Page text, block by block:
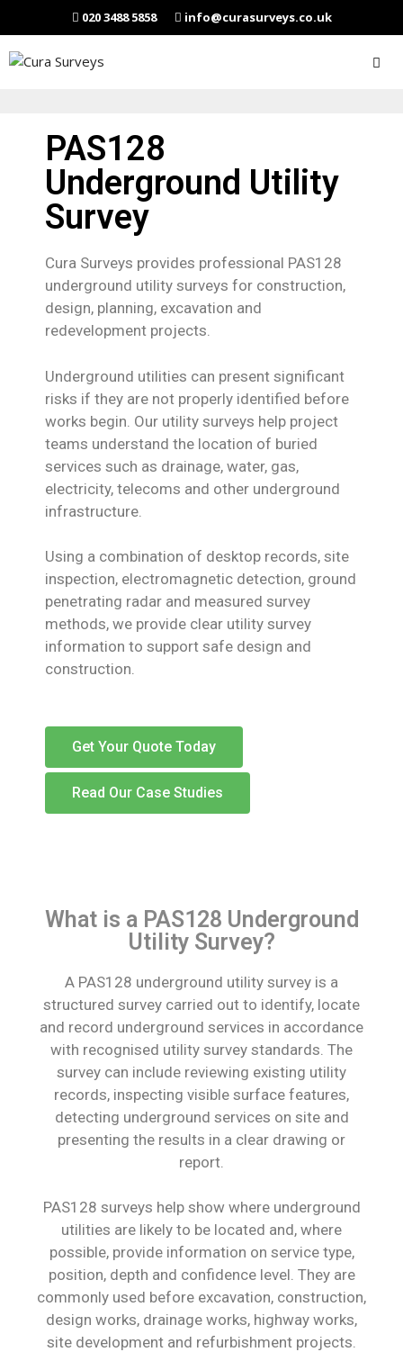
020 3488 5858 info@curasurveys.co.uk
PAS128
Underground Utility
Survey
Cura Surveys provides professional PAS128
underground utility surveys for construction,
design, planning, excavation and
redevelopment projects.
Underground utilities can present significant
risks if they are not properly identified before
works begin. Our utility surveys help project
teams understand the location of buried
services such as drainage, water, gas,
electricity, telecoms and other underground
infrastructure.
Using a combination of desktop records, site
inspection, electromagnetic detection, ground
penetrating radar and measured survey
methods, we provide clear utility survey
information to support safe design and
construction.
Get Your Quote Today
Read Our Case Studies
What is a PAS128 Underground
Utility Survey?
A PAS128 underground utility survey is a
structured survey carried out to identify, locate
and record underground services in accordance
with recognised utility survey standards. The
survey can include reviewing existing utility
records, inspecting visible surface features,
detecting underground services on site and
presenting the results in a clear drawing or
report.
PAS128 surveys help show where underground
utilities are likely to be located and, where
possible, provide information on service type,
position, depth and confidence level. They are
commonly used before excavation, construction,
design works, drainage works, highway works,
site development and refurbishment projects.